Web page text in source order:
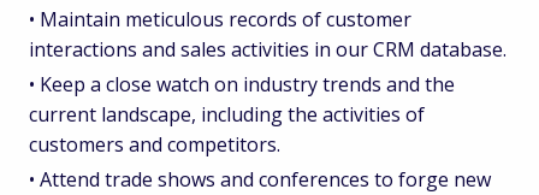
• Maintain meticulous records of customer
interactions and sales activities in our CRM database.
• Keep a close watch on industry trends and the
current landscape, including the activities of
customers and competitors.
• Attend trade shows and conferences to forge new